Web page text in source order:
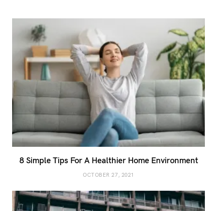
8 Simple Tips For A Healthier Home Environment
OCTOBER 27, 2021